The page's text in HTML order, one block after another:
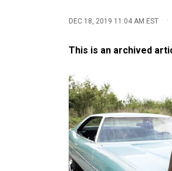
DEC 18, 2019 11:04 AM EST ·
This is an archived